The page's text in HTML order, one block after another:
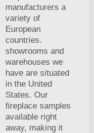
manufacturers a
variety of
European
countries.
showrooms and
warehouses we
have are situated
in the United
States. Our
fireplace samples
available right
away, making it